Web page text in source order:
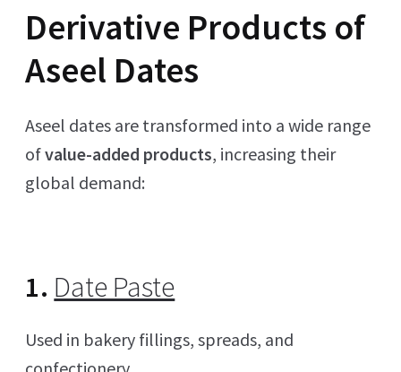
Derivative Products of
Aseel Dates
Aseel dates are transformed into a wide range
ofvalue-added products, increasing their
global demand:
1. Date Paste
Used in bakery fillings, spreads, and